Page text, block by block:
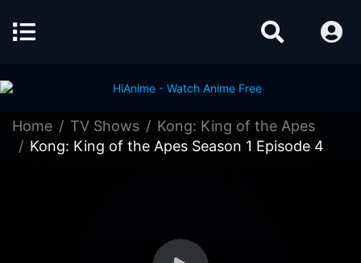
Home TV Shows
Kong: King of the Apes
Kong: King of the Apes Season 1 Episode 4